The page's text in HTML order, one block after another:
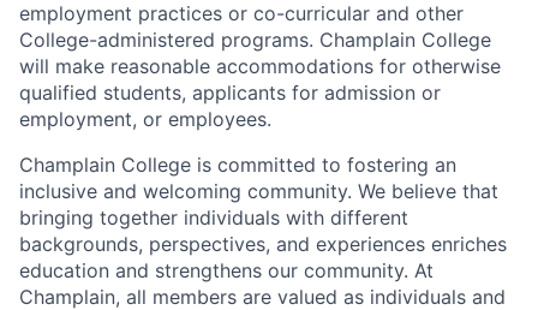
employment practices or co-curricular and other
College-administered programs. Champlain College
will make reasonable accommodations for otherwise
qualified students, applicants for admission or
employment, or employees.
Champlain College is committed to fostering an
inclusive and welcoming community. We believe that
bringing together individuals with different
backgrounds, perspectives, and experiences enriches
education and strengthens our community. At
Champlain, all members are valued as individuals and